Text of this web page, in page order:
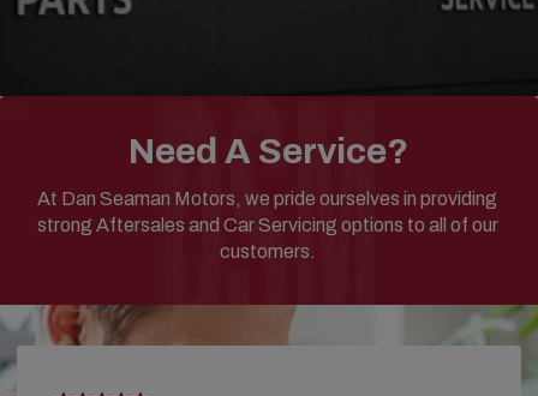
Need A Service?
At Dan Seaman Motors, we pride ourselves in providing
strong Aftersales and Car Servicing options to all of our
customers.